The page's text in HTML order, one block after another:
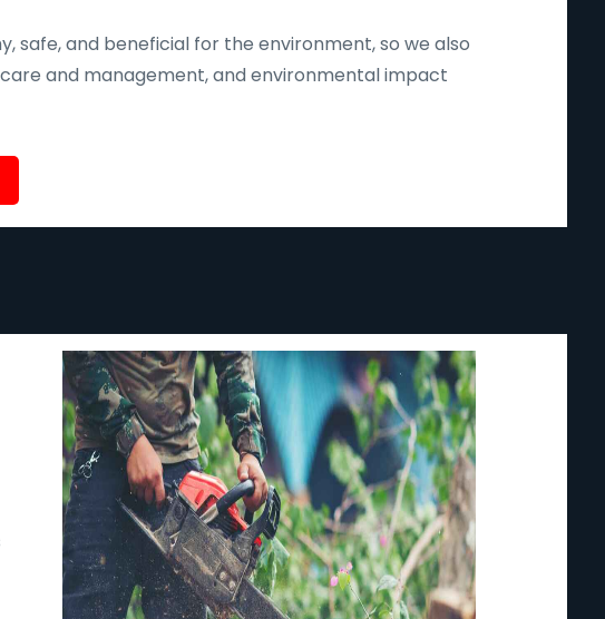
and beneficial for the environment, so we also
and management, and environmental impact